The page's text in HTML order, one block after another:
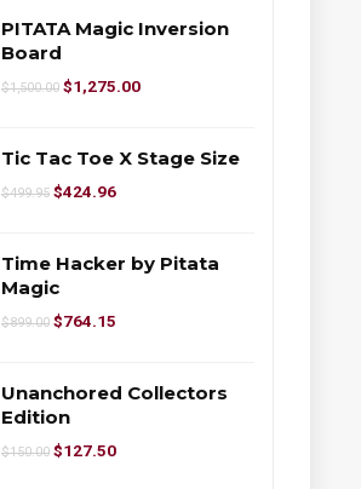
PITATA Magic Inversion
Board
$1,500.00 $1,275.00
Tic Tac Toe X Stage Size
$499.95 $424.96
Time Hacker by Pitata
Magic
$899.00 $764.15
Unanchored Collectors
Edition
$150.00 $127.50